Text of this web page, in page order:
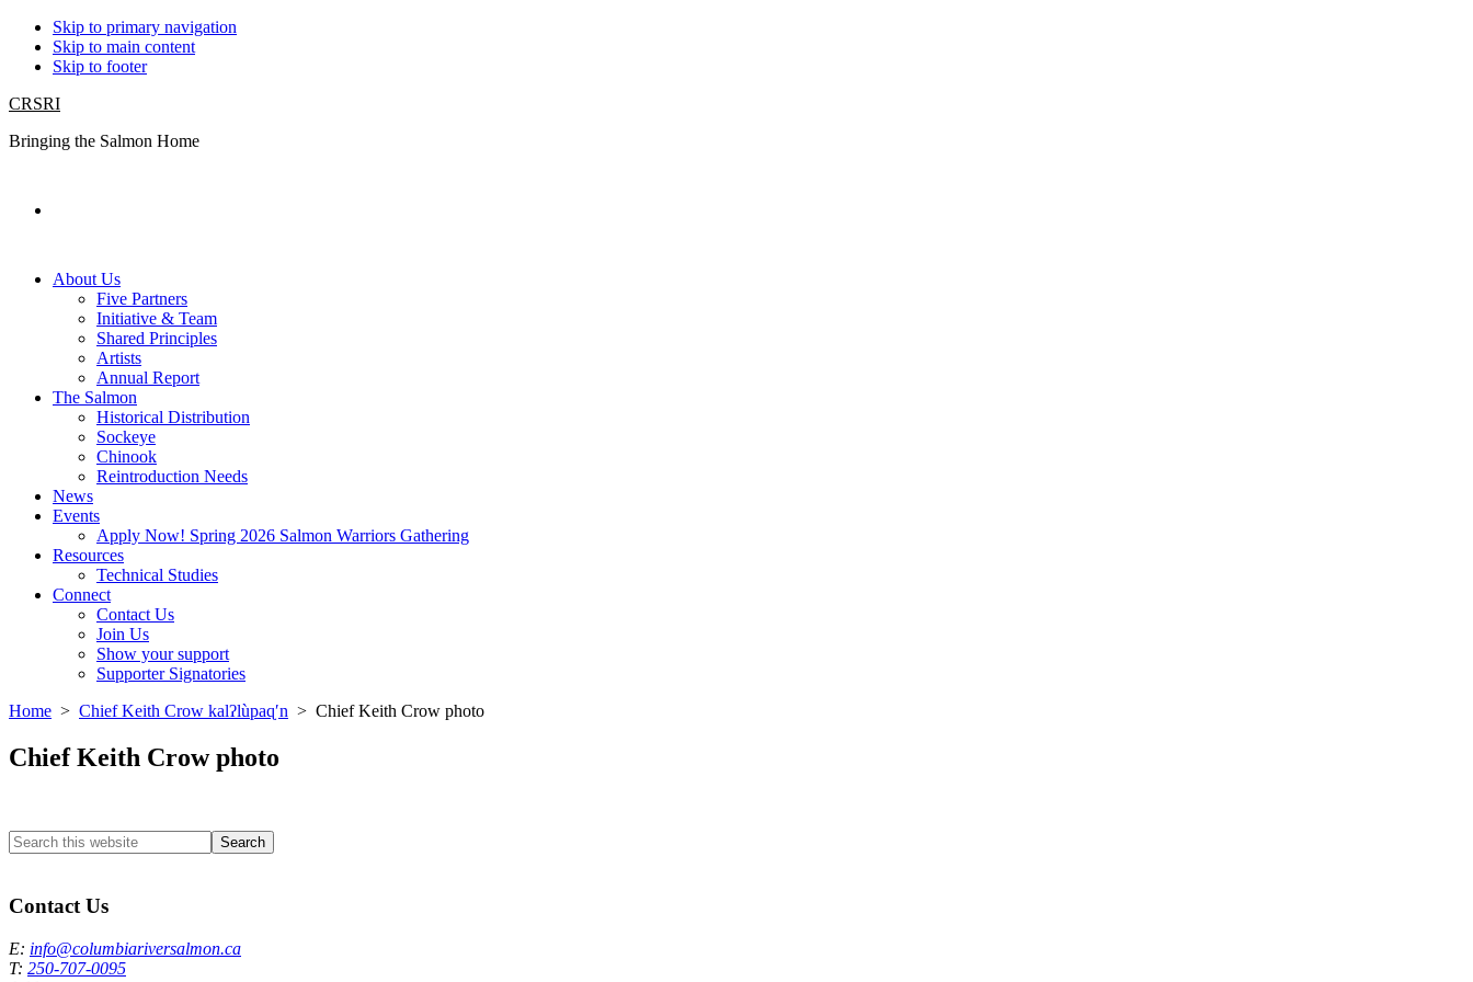
Skip to primary navigation
Skip to main content
Skip to footer
CRSRI
Bringing the Salmon Home
About Us
Five Partners
Initiative & Team
Shared Principles
Artists
Annual Report
The Salmon
Historical Distribution
Sockeye
Chinook
Reintroduction Needs
News
Events
Apply Now! Spring 2026 Salmon Warriors Gathering
Resources
Technical Studies
Connect
Contact Us
Join Us
Show your support
Supporter Signatories
Home > Chief Keith Crow kalʔlùpaɋʹn > Chief Keith Crow photo
Chief Keith Crow photo
Search
this
Contact Us
E: info@columbiariversalmon.ca
T: 250-707-0095